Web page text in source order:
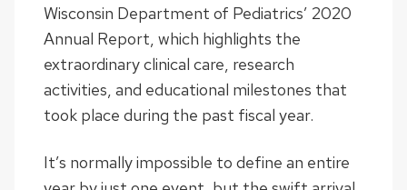
Wisconsin Department of Pediatrics’ 2020
Annual Report, which highlights the
extraordinary clinical care, research
activities, and educational milestones that
took place during the past fiscal year.
It’s normally impossible to define an entire